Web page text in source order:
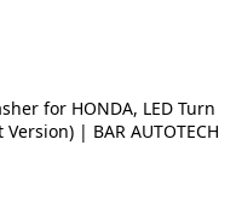
for HONDA, LED Turn
| BAR AUTOTECH